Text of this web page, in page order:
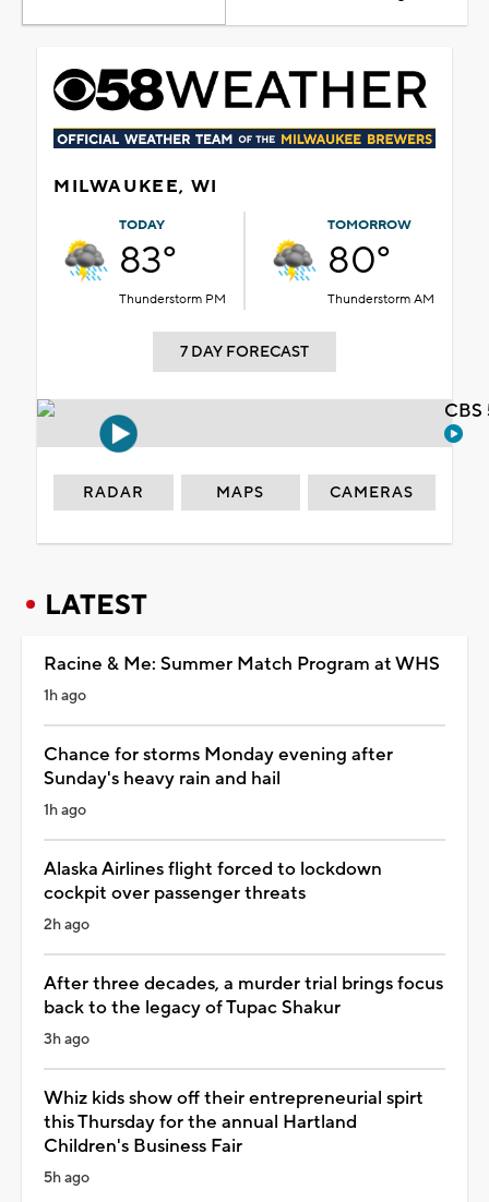
MILWAUKEE, WI
TODAY
83°
Thunderstorm PM
TOMORROW
80°
Thunderstorm AM
7 DAY FORECAST
RADAR MAPS CAMERAS
LATEST
Racine & Me: Summer Match Program at WHS
1h ago
Chance for storms Monday evening after
Sunday's heavy rain and hail
1h ago
Alaska Airlines flight forced to lockdown
cockpit over passenger threats
2h ago
After three decades, a murder trial brings focus
back to the legacy of Tupac Shakur
3h ago
Whiz kids show off their entrepreneurial spirt
this Thursday for the annual Hartland
Children's Business Fair
5h ago